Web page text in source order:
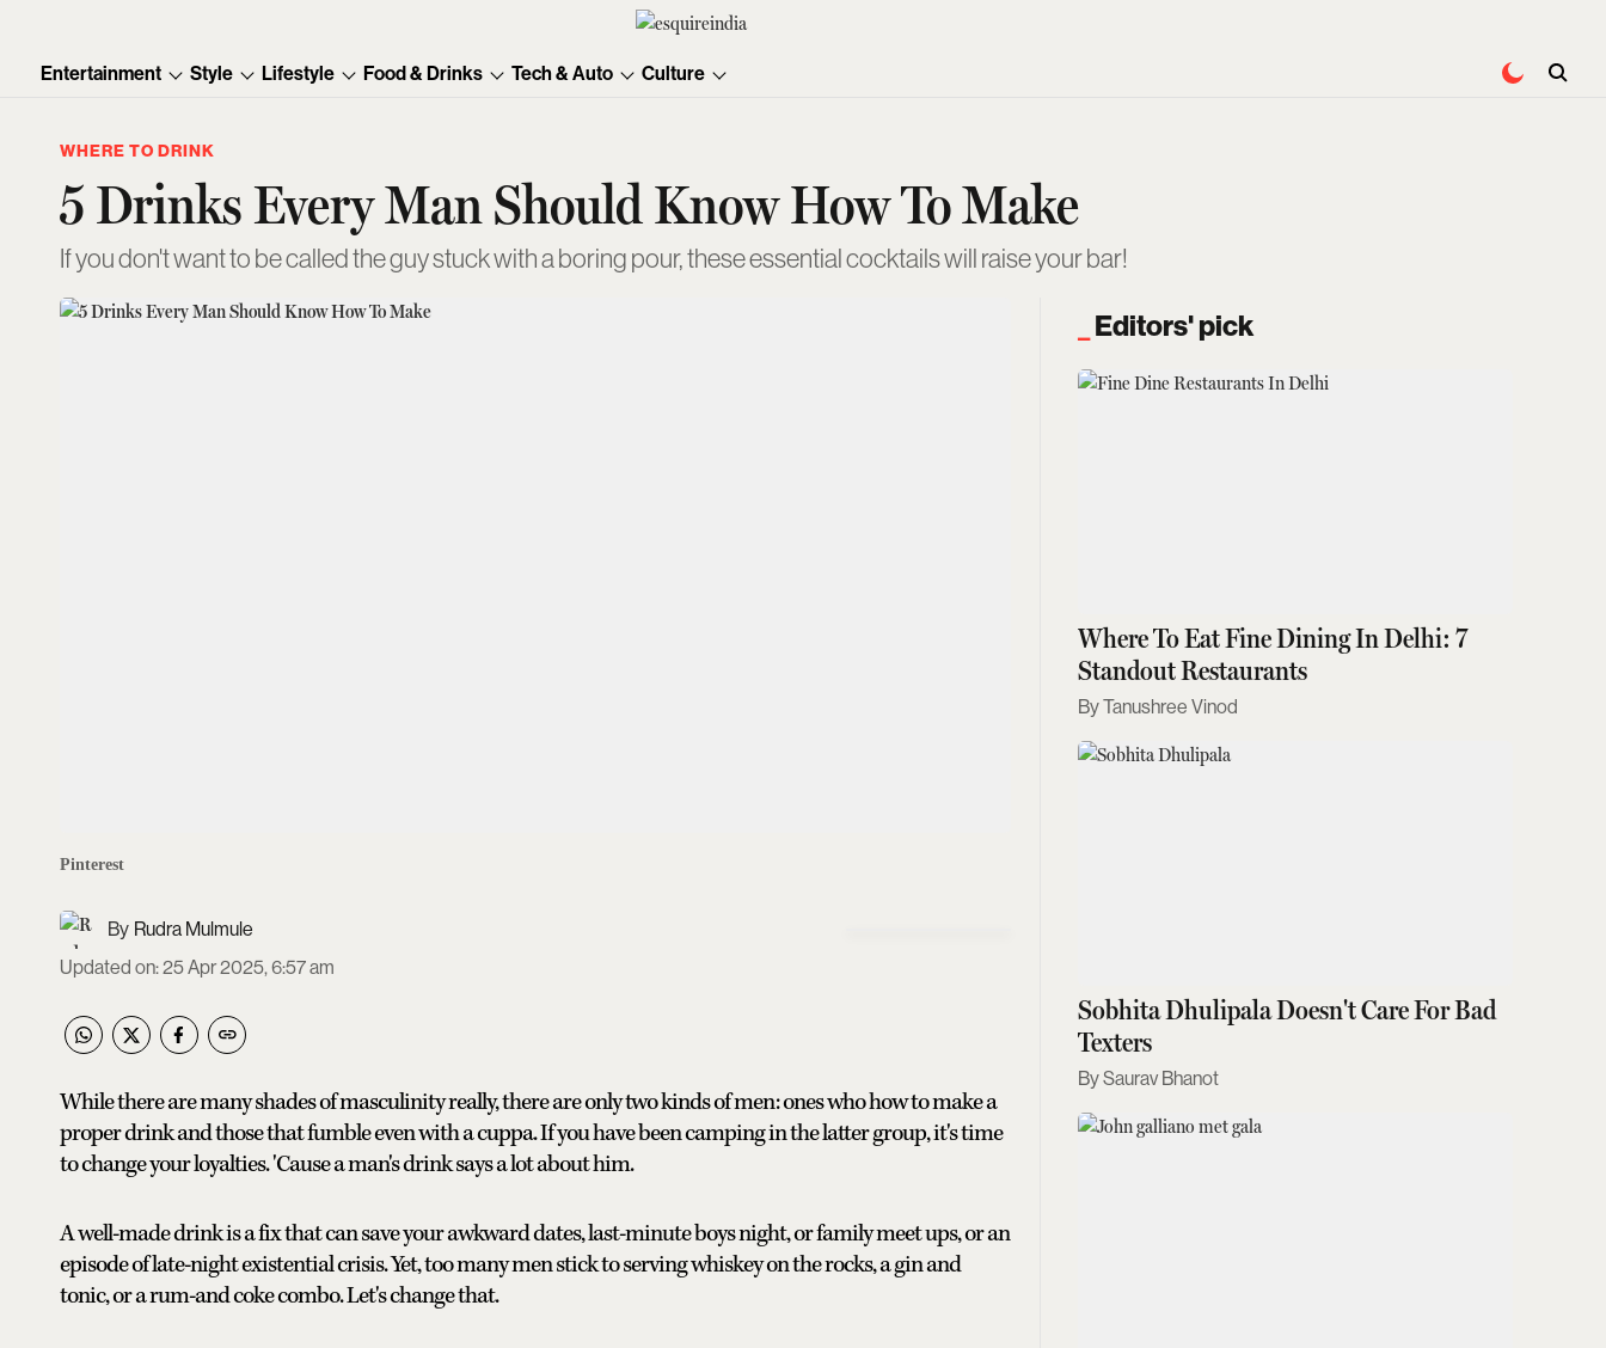
Entertainment Style Lifestyle Food & Drinks Tech & Auto Culture
WHERE TO DRINK
5 Drinks Every Man Should Know How To Make
If you don't want to be called the guy stuck with a boring pour, these essential cocktails will raise your bar!
Pinterest
Rudra Mulmule
Updated on:25 Apr 2025, 6:57 am
While there are many shades of masculinity really, there are only two kinds of men: ones who how to make a
proper drink and those that fumble even with a cuppa. If you have been camping in the latter group, it's time
to change your loyalties. 'Cause a man's drink says a lot about him.
A well-made drink is a fix that can save your awkward dates, last-minute boys night, or family meet ups, or an
episode of late-night existential crisis. Yet, too many men stick to serving whiskey on the rocks, a gin and
tonic, or a rum-and coke combo. Let's change that.
Editors' pick
Where To Eat Fine Dining In Delhi: 7
Standout Restaurants
Tanushree Vinod
Sobhita Dhulipala Doesn't Care For Bad
Texters
Saurav Bhanot